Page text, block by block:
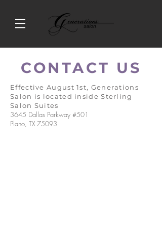
CONTACT US
Effective August 1st, Generations
Salon is located inside Sterling
Salon Suites
3645 Dallas Parkway #501
Plano, TX 75093